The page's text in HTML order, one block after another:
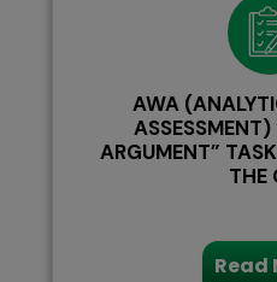
AWA
ASSESSMENT)
ARGUMENT”
THE
Read